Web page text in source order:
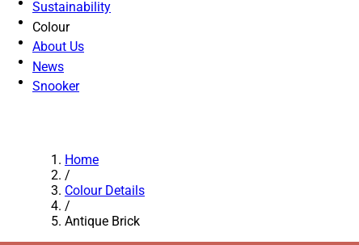
Sustainability
Colour
About Us
News
Snooker
Home
/
Colour Details
/
Antique Brick